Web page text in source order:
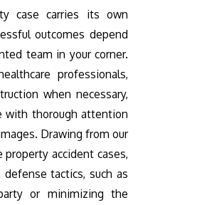
case carries its own
outcomes depend
team in your corner.
professionals,
when necessary,
with thorough attention
Drawing from our
accident cases,
tactics, such as
or minimizing the